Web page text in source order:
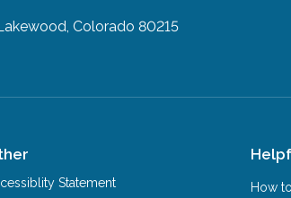
Colorado 80215
Statement
How